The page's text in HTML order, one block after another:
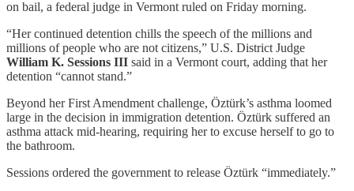
on bail, a federal judge in Vermont ruled on Friday morning.
“Her continued detention chills the speech of the millions and
millions of people who are not citizens,” U.S. District Judge
William K. Sessions III said in a Vermont court, adding that her
detention “cannot stand.”
Beyond her First Amendment challenge, Öztürk’s asthma loomed
large in the decision in immigration detention. Öztürk suffered an
asthma attack mid-hearing, requiring her to excuse herself to go to
the bathroom.
Sessions ordered the government to release Öztürk “immediately.”